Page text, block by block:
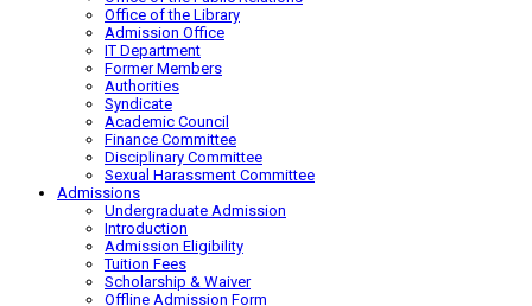
Office of the Library
Admission Office
IT Department
Former Members
Authorities
Syndicate
Academic Council
Finance Committee
Disciplinary Committee
Sexual Harassment Committee
Admissions
Undergraduate Admission
Introduction
Admission Eligibility
Tuition Fees
Scholarship & Waiver
Offline Admission Form